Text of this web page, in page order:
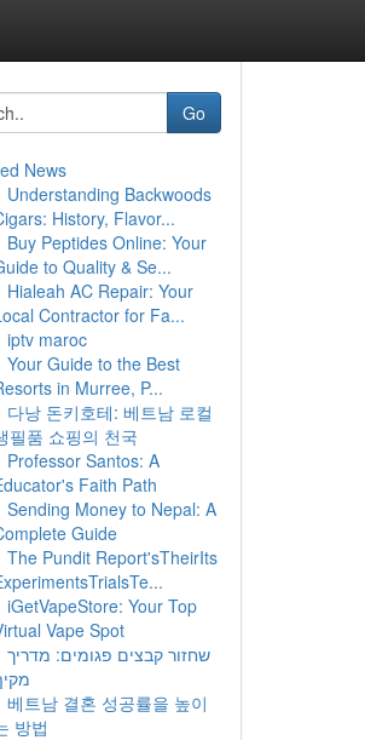
Go
News
Understanding Backwoods
History, Flavor...
Buy Peptides Online: Your
to Quality & Se...
Hialeah AC Repair: Your
Contractor for Fa...
iptv maroc
Your Guide to the Best
in Murree, P...
다낭 돈키호테: 베트남 로컬
필품 쇼핑의 천국
Professor Santos: A
Faith Path
Sending Money to Nepal: A
Guide
The Pundit Report'sTheirIts
iGetVapeStore: Your Top
Vape Spot
שחזור קבצים פגומים: מדריך
베트남 결혼 성공률을 높이
방법